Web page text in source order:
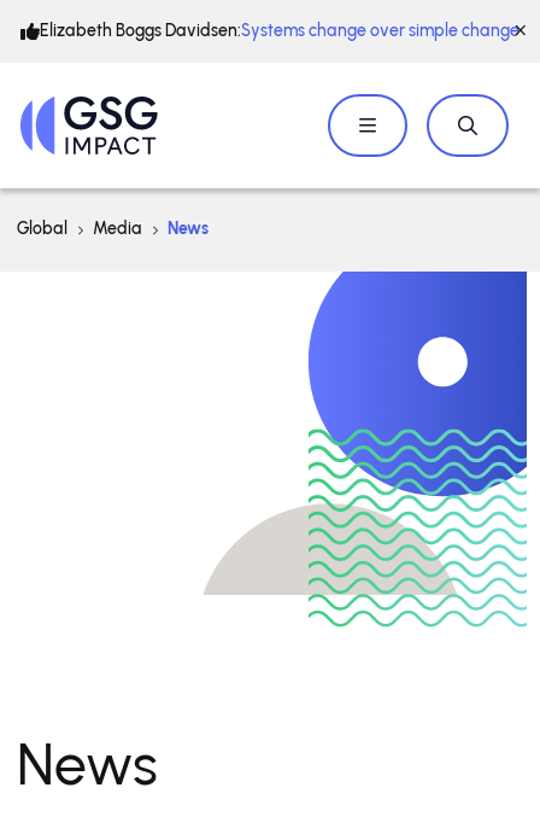
Elizabeth Boggs Davidsen:Systems change over simple change
Global Media News
News